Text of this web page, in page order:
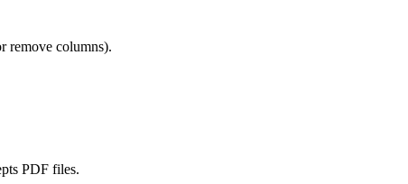
remove columns).
PDF files.